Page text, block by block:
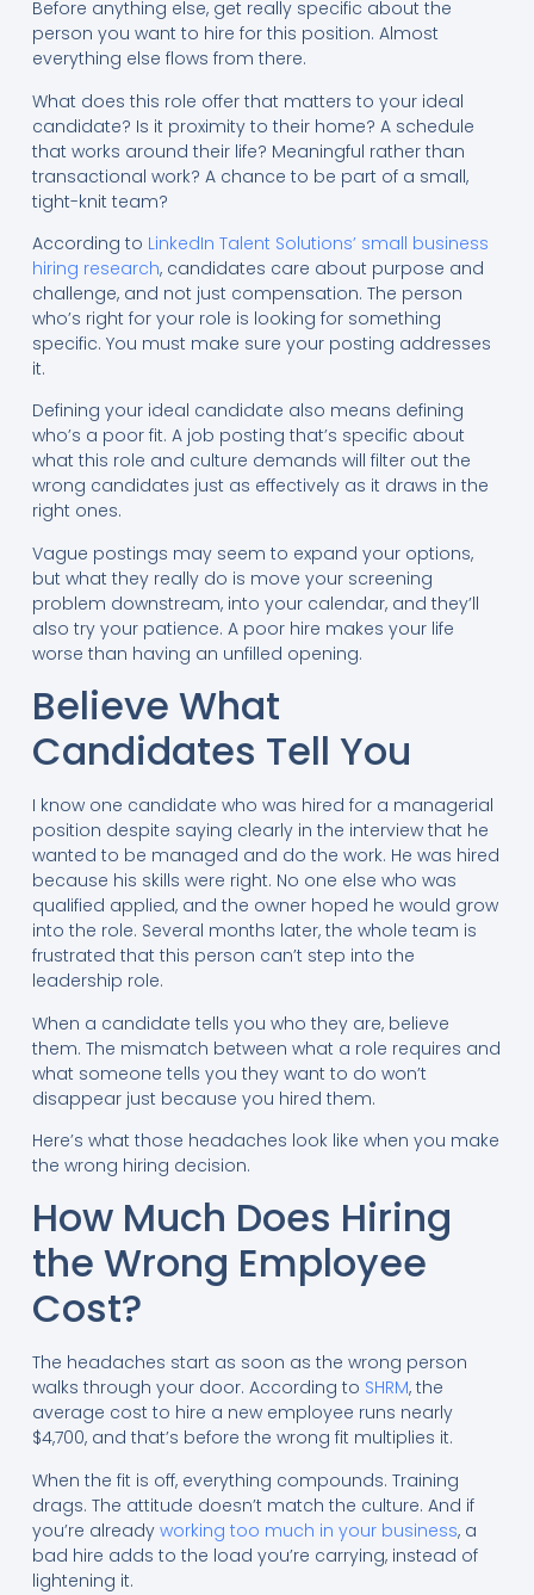
Before anything else, get really specific about the
person you want to hire for this position. Almost
everything else flows from there.
What does this role offer that matters to your ideal
candidate? Is it proximity to their home? A schedule
that works around their life? Meaningful rather than
transactional work? A chance to be part of a small,
tight-knit team?
According to LinkedIn Talent Solutions’ small business
hiring research, candidates care about purpose and
challenge, and not just compensation. The person
who’s right for your role is looking for something
specific. You must make sure your posting addresses
it.
Defining your ideal candidate also means defining
who’s a poor fit. A job posting that’s specific about
what this role and culture demands will filter out the
wrong candidates just as effectively as it draws in the
right ones.
Vague postings may seem to expand your options,
but what they really do is move your screening
problem downstream, into your calendar, and they’ll
also try your patience. A poor hire makes your life
worse than having an unfilled opening.
Believe What
Candidates Tell You
I know one candidate who was hired for a managerial
position despite saying clearly in the interview that he
wanted to be managed and do the work. He was hired
because his skills were right. No one else who was
qualified applied, and the owner hoped he would grow
into the role. Several months later, the whole team is
frustrated that this person can’t step into the
leadership role.
When a candidate tells you who they are, believe
them. The mismatch between what a role requires and
what someone tells you they want to do won’t
disappear just because you hired them.
Here’s what those headaches look like when you make
the wrong hiring decision.
How Much Does Hiring
the Wrong Employee
Cost?
The headaches start as soon as the wrong person
walks through your door. According to SHRM, the
average cost to hire a new employee runs nearly
$4,700, and that’s before the wrong fit multiplies it.
When the fit is off, everything compounds. Training
drags. The attitude doesn’t match the culture. And if
you’re already working too much in your business, a
bad hire adds to the load you’re carrying, instead of
lightening it.